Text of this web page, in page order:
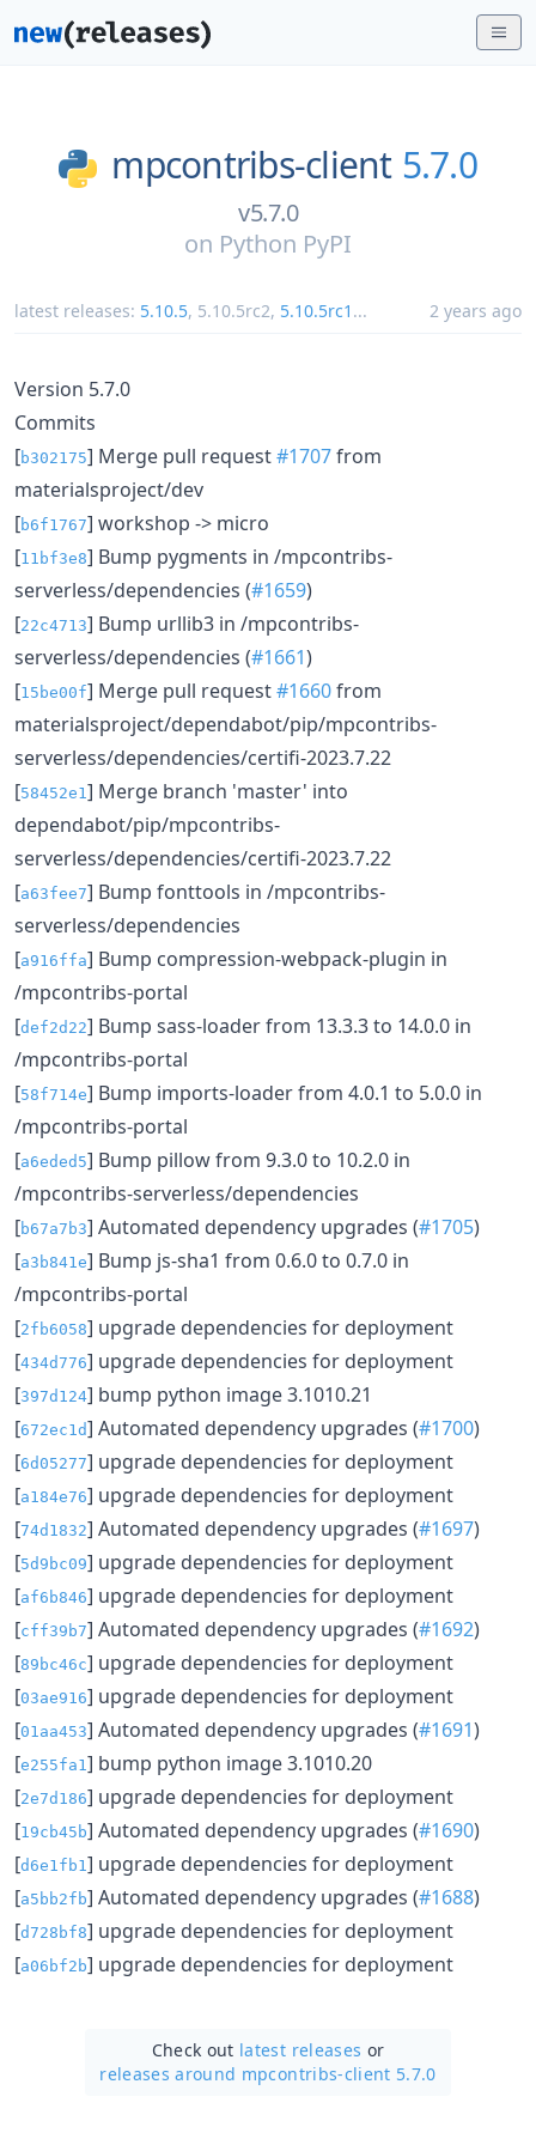
mpcontribs-client 5.7.0
v5.7.0
on Python PyPI
latest releases: 5.10.5, 5.10.5rc2, 5.10.5rc1 ... 2 years ago
Version 5.7.0
Commits
[b302175] Merge pull request#1707from
materialsproject/dev
[b6f1767] workshop -> micro
[11bf3e8] Bump pygments in /mpcontribs-
serverless/dependencies (#1659)
[22c4713] Bump urllib3 in /mpcontribs-
serverless/dependencies (#1661)
[15be00f] Merge pull request#1660from
materialsproject/dependabot/pip/mpcontribs-
serverless/dependencies/certifi-2023.7.22
[58452e1 ] Merge branch 'master' into
dependabot/pip/mpcontribs-
serverless/dependencies/certifi-2023.7.22
[a63fee7] Bump fonttools in /mpcontribs-
serverless/dependencies
[a916ffa] Bump compression-webpack-plugin in
/mpcontribs-portal
[def2d22] Bump sass-loader from 13.3.3 to 14.0.0 in
/mpcontribs-portal
[58f714e] Bump imports-loader from 4.0.1 to 5.0.0 in
/mpcontribs-portal
[a6eded5] Bump pillow from 9.3.0 to 10.2.0 in
/mpcontribs-serverless/dependencies
[b67a7b3] Automated dependency upgrades (#1705)
[a3b841e] Bump js-sha1 from 0.6.0 to 0.7.0 in
/mpcontribs-portal
[2fb6058] upgrade dependencies for deployment
[434d776] upgrade dependencies for deployment
[397d124] bump python image 3.1010.21
[672ec1d] Automated dependency upgrades (#1700)
[6d05277] upgrade dependencies for deployment
[a184e76] upgrade dependencies for deployment
[74d1832] Automated dependency upgrades (#1697)
[5d9bc09] upgrade dependencies for deployment
[af6b846] upgrade dependencies for deployment
[cff39b7] Automated dependency upgrades (#1692)
[89bc46c] upgrade dependencies for deployment
[03ae916] upgrade dependencies for deployment
[01aa453] Automated dependency upgrades (#1691)
[e255fa1 ] bump python image 3.1010.20
[2e7d186] upgrade dependencies for deployment
[19cb45b] Automated dependency upgrades (#1690)
[d6e1fb1 ] upgrade dependencies for deployment
[a5bb2fb] Automated dependency upgrades (#1688)
[d728bf8] upgrade dependencies for deployment
[a06bf2b] upgrade dependencies for deployment
Check out latest releases or
releases around mpcontribs-client 5.7.0